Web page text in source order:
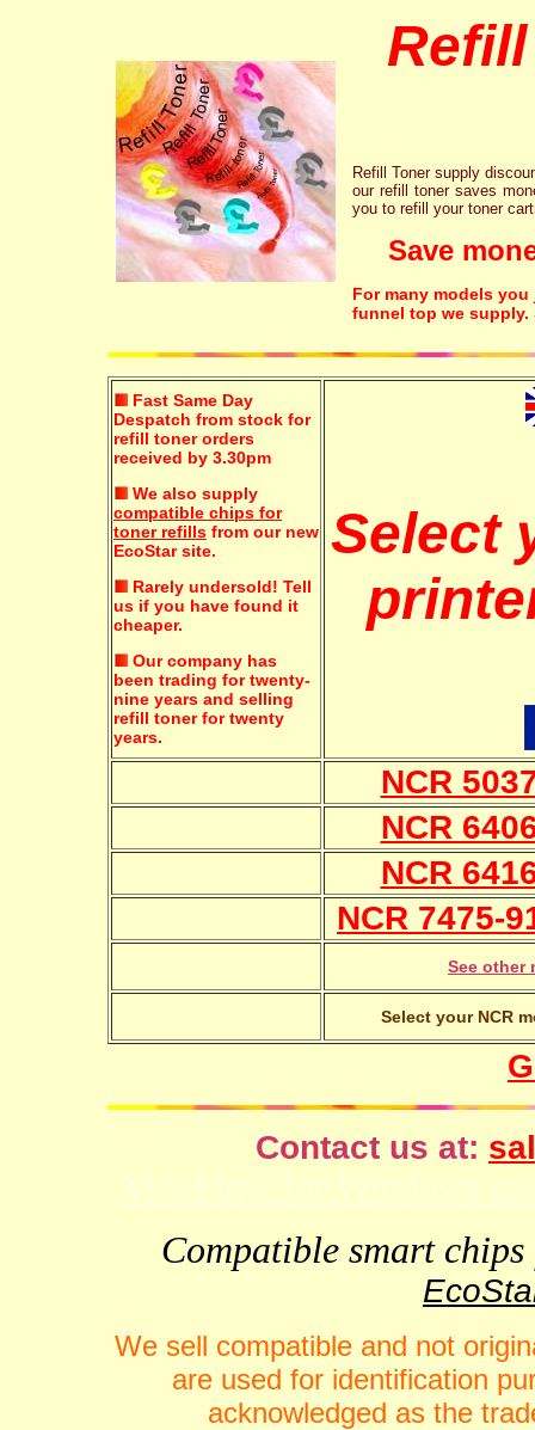
Refill Toner supply
our refill toner saves
you to refill your toner
Save
For many models
funnel top we supply.
Fast Same Day
Despatch from stock for
refill toner orders
received by 3.30pm
We also supply
compatible chips for
toner refills from our new
EcoStar site.
Rarely undersold! Tell
us if you have found it
cheaper.
Our company has
been trading for twenty-
nine years and selling
refill toner for twenty
years.
Select
NCR
NCR
NCR
NCR 7475-
See other
Select your NCR
Contact us at:
Compatible smart
We sell compatible and not
are used for identification
acknowledged as the